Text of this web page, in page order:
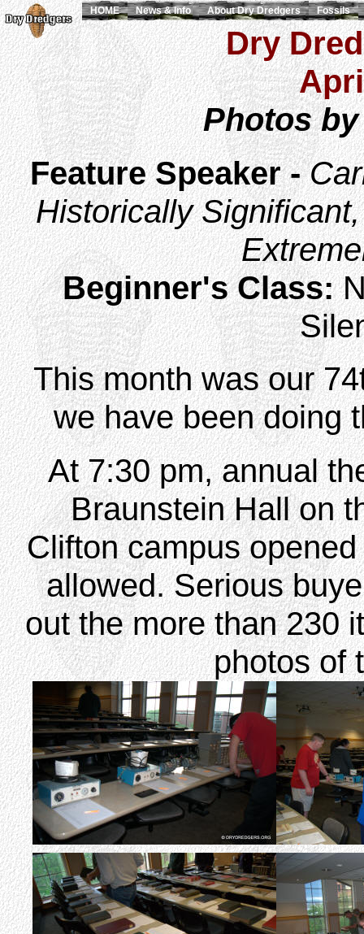
Dry
Photos
Feature Speaker -
Historically
Beginner's Class:
This month was our
we have been doing
At 7:30 pm, annual
Braunstein Hall on
Clifton campus
allowed. Serious
out the more than 230
photos of
HOME News & Info About Dry Dredgers Fossils